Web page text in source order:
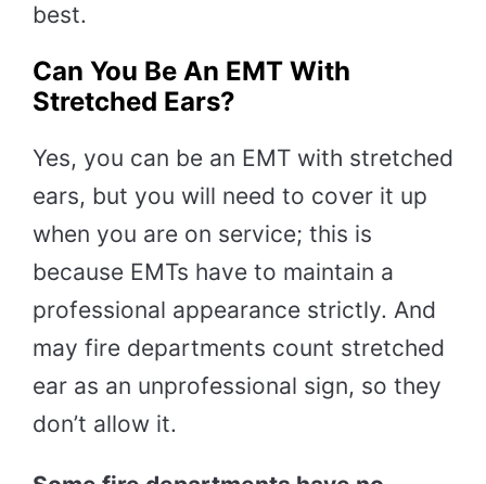
best.
Can You Be An EMT With
Stretched Ears?
Yes, you can be an EMT with stretched
ears, but you will need to cover it up
when you are on service; this is
because EMTs have to maintain a
professional appearance strictly. And
may fire departments count stretched
ear as an unprofessional sign, so they
don’t allow it.